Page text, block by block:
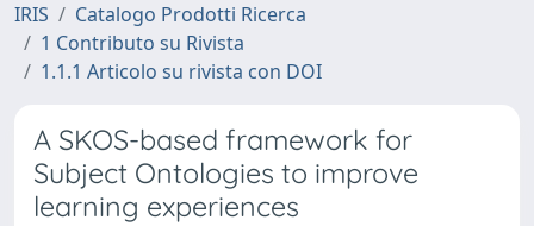
IRIS
Catalogo Prodotti Ricerca
1 Contributo su Rivista
1.1.1 Articolo su rivista con DOI
A SKOS-based framework for
Subject Ontologies to improve
learning experiences